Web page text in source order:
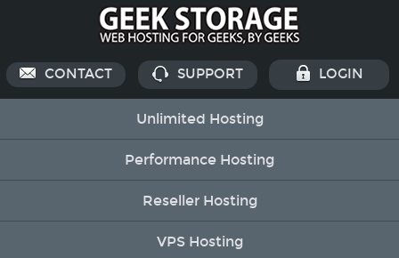
CONTACT SUPPORT LOGIN
Unlimited Hosting
Performance Hosting
Reseller Hosting
VPS Hosting